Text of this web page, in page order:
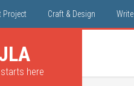
Project Craft & Design Write
here